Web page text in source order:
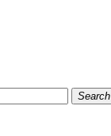
Search